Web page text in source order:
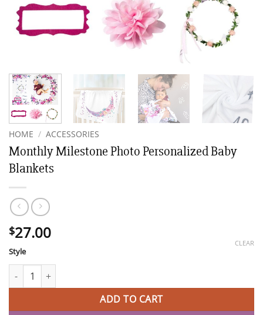
HOME / ACCESSORIES
Monthly Milestone Photo Personalized Baby
Blankets
$27.00
Style
CLEAR
Monthly Milestone Photo Personalized Baby Blankets quantity
ADD TO CART